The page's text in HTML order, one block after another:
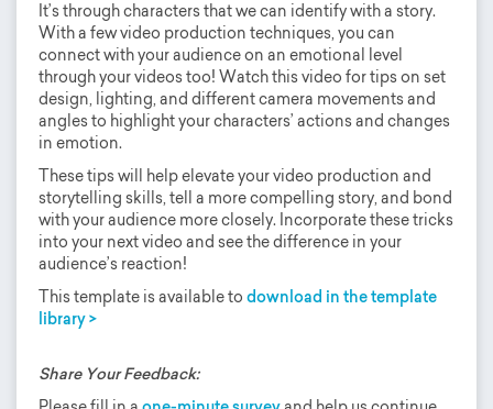
It’s through characters that we can identify with a story.
With a few video production techniques, you can
connect with your audience on an emotional level
through your videos too! Watch this video for tips on set
design, lighting, and different camera movements and
angles to highlight your characters’ actions and changes
in emotion.
These tips will help elevate your video production and
storytelling skills, tell a more compelling story, and bond
with your audience more closely. Incorporate these tricks
into your next video and see the difference in your
audience’s reaction!
This template is available to download in the template
library >
Share Your Feedback: